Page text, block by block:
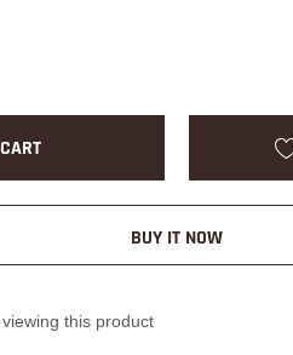
BUY IT NOW
this product